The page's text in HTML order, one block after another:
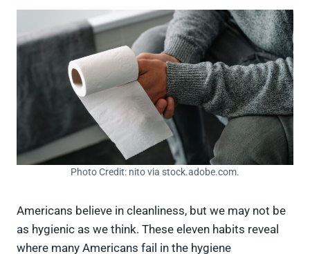
Photo Credit: nito via stock.adobe.com.
Americans believe in cleanliness, but we may not be
as hygienic as we think. These eleven habits reveal
where many Americans fail in the hygiene